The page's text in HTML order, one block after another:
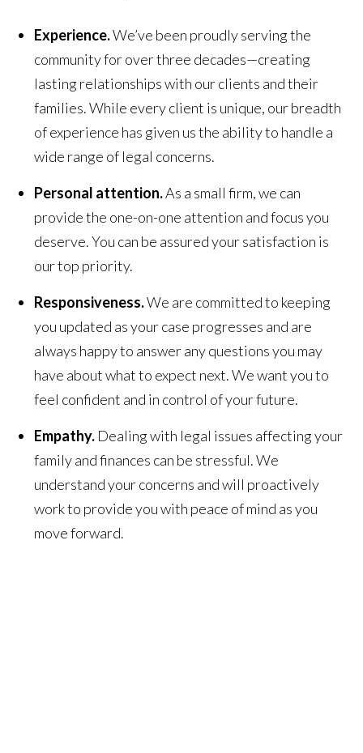
Experience.We’ve been proudly serving the
community for over three decades—creating
lasting relationships with our clients and their
families. While every client is unique, our breadth
of experience has given us the ability to handle a
wide range of legal concerns.
Personal attention.As a small firm, we can
provide the one-on-one attention and focus you
deserve. You can be assured your satisfaction is
our top priority.
Responsiveness.We are committed to keeping
you updated as your case progresses and are
always happy to answer any questions you may
have about what to expect next. We want you to
feel confident and in control of your future.
Empathy. Dealing with legal issues affecting your
family and finances can be stressful. We
understand your concerns and will proactively
work to provide you with peace of mind as you
move forward.